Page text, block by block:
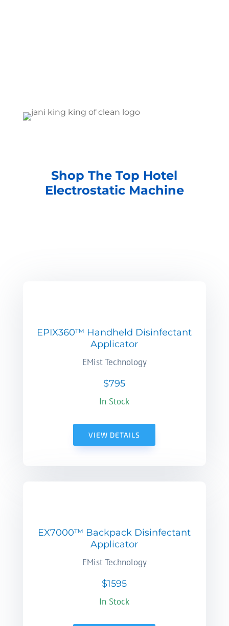
Shop The Top Hotel
Electrostatic Machine
EPIX360™ Handheld Disinfectant
Applicator
EMist Technology
$795
In Stock
VIEW DETAILS
EX7000™ Backpack Disinfectant
Applicator
EMist Technology
$1595
In Stock